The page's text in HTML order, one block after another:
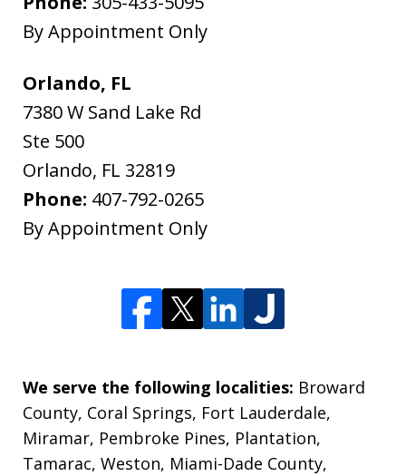
By Appointment Only
Orlando, FL
7380 W Sand Lake Rd
Ste 500
Orlando, FL 32819
Phone: 407-792-0265
By Appointment Only
We serve the following localities: Broward
County, Coral Springs, Fort Lauderdale,
Miramar, Pembroke Pines, Plantation,
Tamarac, Weston, Miami-Dade County,